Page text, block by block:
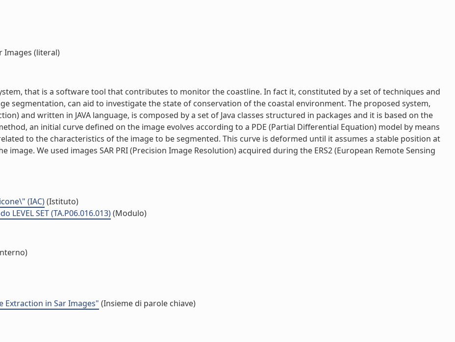
Images (literal)
that is a software tool that contributes to monitor the coastline. In fact it, constituted by a set of techniques and
segmentation, can aid to investigate the state of conservation of the coastal environment. The proposed system,
and written in JAVA language, is composed by a set of Java classes structured in packages and it is based on the
an initial curve defined on the image evolves according to a PDE (Partial Differential Equation) model by means
to the characteristics of the image to be segmented. This curve is deformed until it assumes a stable position at
We used images SAR PRI (Precision Image Resolution) acquired during the ERS2 (European Remote Sensing
(IAC)(Istituto)
SET (TA.P06.016.013)(Modulo)
Extraction in Sar Images" (Insieme di parole chiave)